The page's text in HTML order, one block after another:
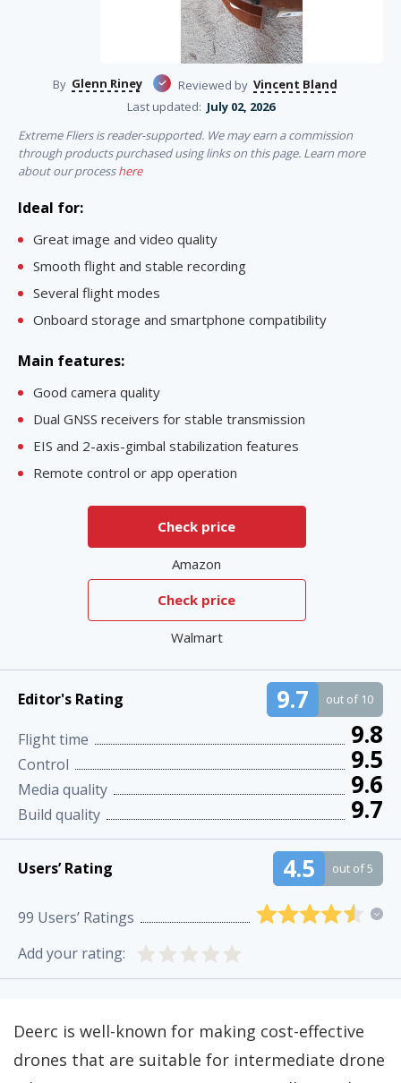
By Glenn Riney Reviewed by Vincent Bland
Last updated: July 02, 2026
Extreme Fliers is reader-supported. We may earn a commission
through products purchased using links on this page. Learn more
about our processhere
Ideal for:
Great image and video quality
Smooth flight and stable recording
Several flight modes
Onboard storage and smartphone compatibility
Main features:
Good camera quality
Dual GNSS receivers for stable transmission
EIS and 2-axis-gimbal stabilization features
Remote control or app operation
Check price
Amazon
Check price
Walmart
Editor's Rating 9.7 out of 10
Flight time 9.8
Control 9.5
Media quality 9.6
Build quality 9.7
Users’ Rating 4.5 out of 5
99 Users’ Ratings
Add your rating:
Deerc is well-known for making cost-effective
drones that are suitable for intermediate drone